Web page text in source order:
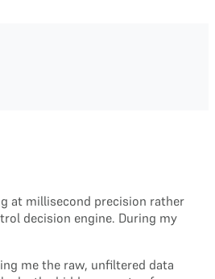
at millisecond precision rather
decision engine. During my
me the raw, unfiltered data